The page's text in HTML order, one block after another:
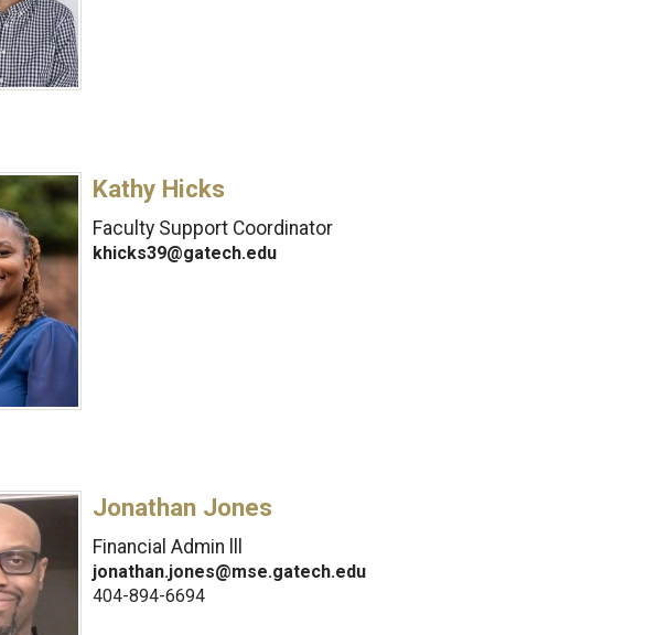
Kathy Hicks
Faculty Support Coordinator
khicks39@gatech.edu
Jonathan Jones
Financial Admin lll
jonathan.jones@mse.gatech.edu
404-894-6694